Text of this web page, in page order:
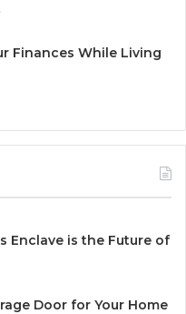
Finances While Living
Enclave is the Future of
Door for Your Home